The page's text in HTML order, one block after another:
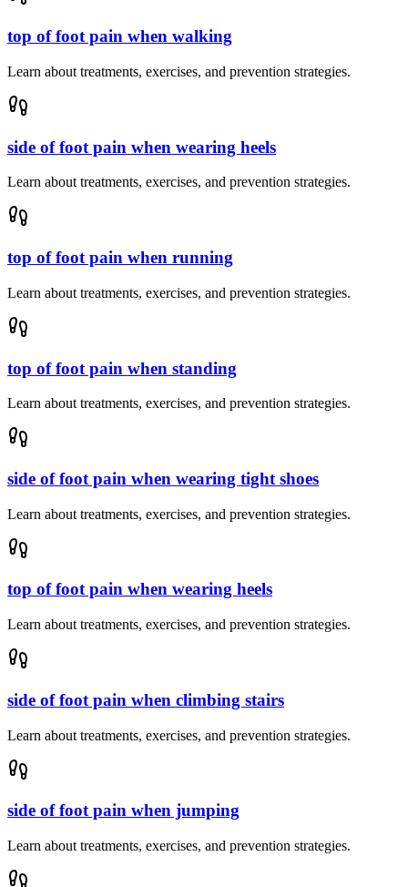
top of foot pain when walking
Learn about treatments, exercises, and prevention strategies.
side of foot pain when wearing heels
Learn about treatments, exercises, and prevention strategies.
top of foot pain when running
Learn about treatments, exercises, and prevention strategies.
top of foot pain when standing
Learn about treatments, exercises, and prevention strategies.
side of foot pain when wearing tight shoes
Learn about treatments, exercises, and prevention strategies.
top of foot pain when wearing heels
Learn about treatments, exercises, and prevention strategies.
side of foot pain when climbing stairs
Learn about treatments, exercises, and prevention strategies.
side of foot pain when jumping
Learn about treatments, exercises, and prevention strategies.